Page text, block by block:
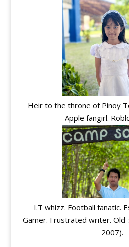
Heir to the throne of Pinoy
Apple fangirl.
I.T whizz. Football fanatic.
Gamer. Frustrated writer.
2007).